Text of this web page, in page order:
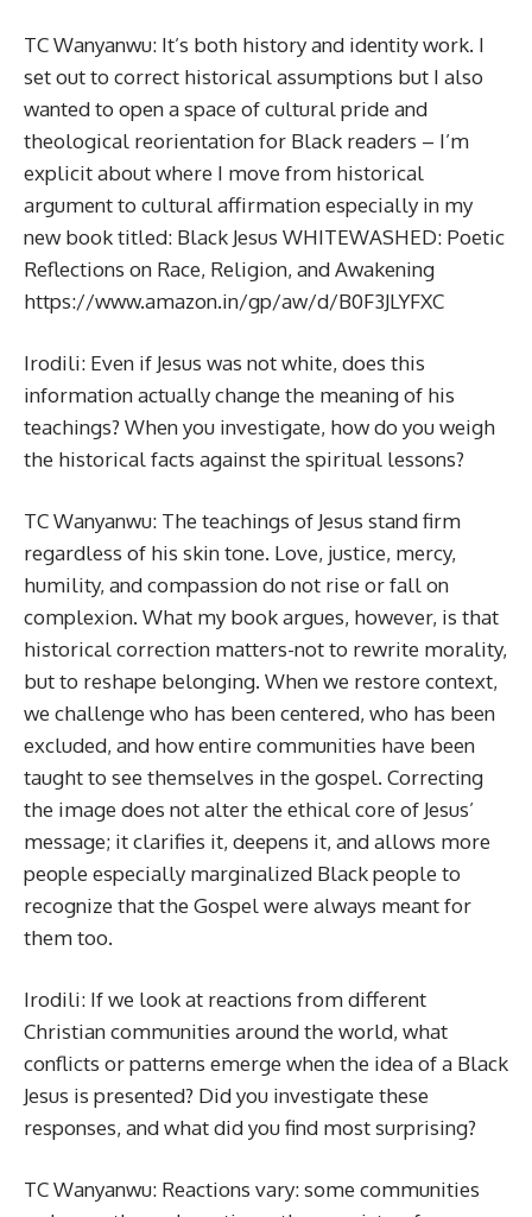
TC Wanyanwu: It’s both history and identity work. I
set out to correct historical assumptions but I also
wanted to open a space of cultural pride and
theological reorientation for Black readers – I’m
explicit about where I move from historical
argument to cultural affirmation especially in my
new book titled: Black Jesus WHITEWASHED: Poetic
Reflections on Race, Religion, and Awakening
https://www.amazon.in/gp/aw/d/B0F3JLYFXC
Irodili: Even if Jesus was not white, does this
information actually change the meaning of his
teachings? When you investigate, how do you weigh
the historical facts against the spiritual lessons?
TC Wanyanwu: The teachings of Jesus stand firm
regardless of his skin tone. Love, justice, mercy,
humility, and compassion do not rise or fall on
complexion. What my book argues, however, is that
historical correction matters-not to rewrite morality,
but to reshape belonging. When we restore context,
we challenge who has been centered, who has been
excluded, and how entire communities have been
taught to see themselves in the gospel. Correcting
the image does not alter the ethical core of Jesus’
message; it clarifies it, deepens it, and allows more
people especially marginalized Black people to
recognize that the Gospel were always meant for
them too.
Irodili: If we look at reactions from different
Christian communities around the world, what
conflicts or patterns emerge when the idea of a Black
Jesus is presented? Did you investigate these
responses, and what did you find most surprising?
TC Wanyanwu: Reactions vary: some communities